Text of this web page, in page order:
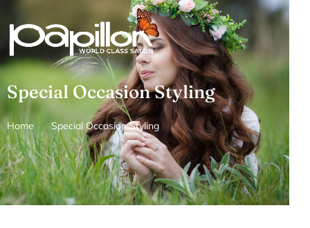
content
Special Occasion Styling
Home Special Occasion Styling